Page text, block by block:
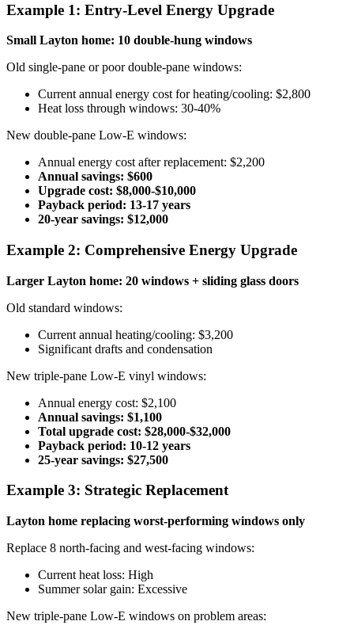
Example 1: Entry-Level Energy Upgrade
Small Layton home: 10 double-hung windows
Old single-pane or poor double-pane windows:
Current annual energy cost for heating/cooling: $2,800
Heat loss through windows: 30-40%
New double-pane Low-E windows:
Annual energy cost after replacement: $2,200
Annual savings: $600
Upgrade cost: $8,000-$10,000
Payback period: 13-17 years
20-year savings: $12,000
Example 2: Comprehensive Energy Upgrade
Larger Layton home: 20 windows + sliding glass doors
Old standard windows:
Current annual heating/cooling: $3,200
Significant drafts and condensation
New triple-pane Low-E vinyl windows:
Annual energy cost: $2,100
Annual savings: $1,100
Total upgrade cost: $28,000-$32,000
Payback period: 10-12 years
25-year savings: $27,500
Example 3: Strategic Replacement
Layton home replacing worst-performing windows only
Replace 8 north-facing and west-facing windows:
Current heat loss: High
Summer solar gain: Excessive
New triple-pane Low-E windows on problem areas: